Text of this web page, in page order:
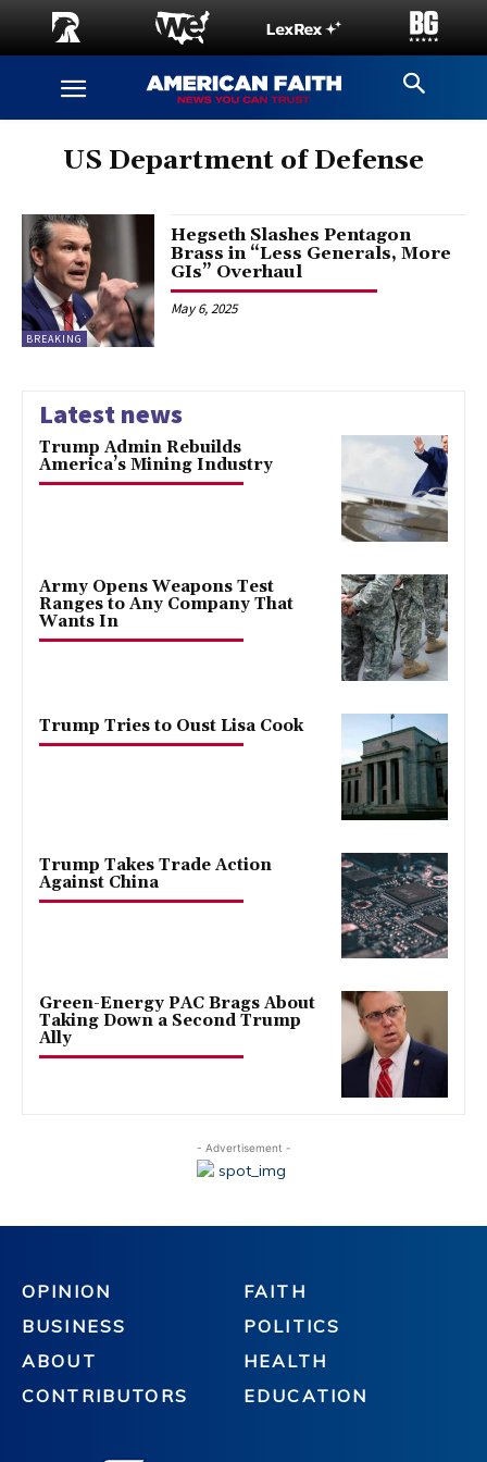
US Department of Defense
BREAKING
Hegseth Slashes Pentagon
Brass in “Less Generals, More
GIs” Overhaul
May 6, 2025
Latest news
Trump Admin Rebuilds
America’s Mining Industry
Army Opens Weapons Test
Ranges to Any Company That
Wants In
Trump Tries to Oust Lisa Cook
Trump Takes Trade Action
Against China
Green-Energy PAC Brags About
Taking Down a Second Trump
Ally
- Advertisement -
OPINION
BUSINESS
ABOUT
CONTRIBUTORS
FAITH
POLITICS
HEALTH
EDUCATION